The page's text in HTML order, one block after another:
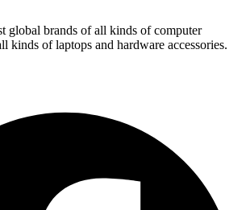
global brands of all kinds of computer
kinds of laptops and hardware accessories.